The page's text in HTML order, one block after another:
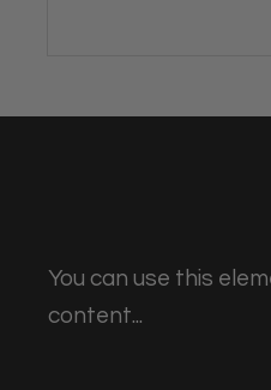
You can use this
content...